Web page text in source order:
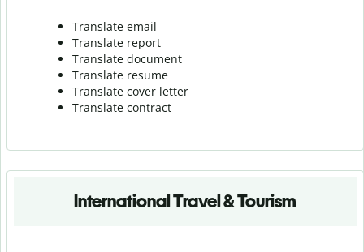
Translate email
Translate report
Translate document
Translate resume
Translate cover letter
Translate contract
International Travel & Tourism